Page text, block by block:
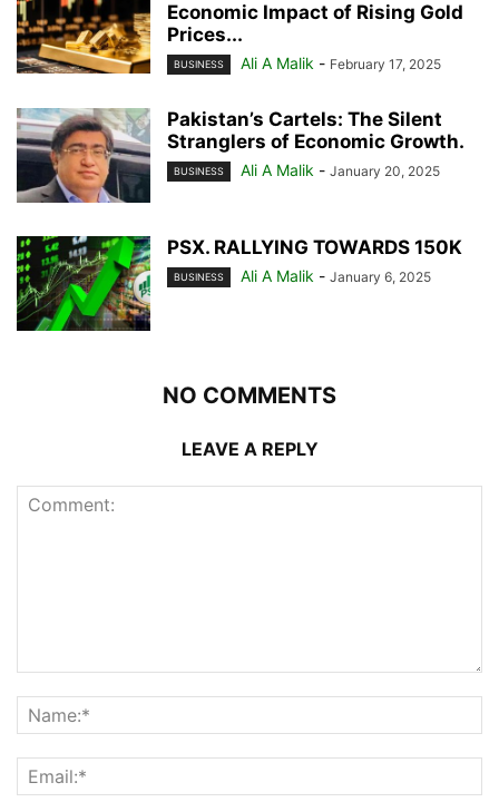
Economic Impact of Rising Gold
Prices...
BUSINESS Ali A Malik - February 17, 2025
Pakistan’s Cartels: The Silent
Stranglers of Economic Growth.
BUSINESS Ali A Malik - January 20, 2025
PSX. RALLYING TOWARDS 150K
BUSINESS Ali A Malik - January 6, 2025
NO COMMENTS
LEAVE A REPLY